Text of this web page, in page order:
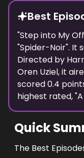
Best
"Step into My
"Spider-Noir". It
Directed by
Oren Uziel, it
scored0.4
highest rated, "
Quick
The Best